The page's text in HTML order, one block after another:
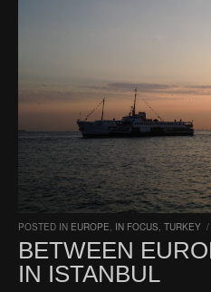
POSTED IN EUROPE, IN FOCUS, TURKEY /
BETWEEN
IN ISTANBUL